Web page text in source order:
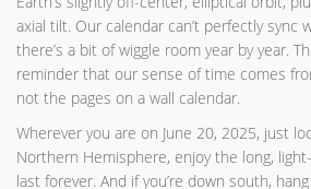
axial tilt. Our calendar can’t perfectly sync
there’s a bit of wiggle room year by year.
reminder that our sense of time comes
not the pages on a wall calendar.
Wherever you are on June 20, 2025, just
Northern Hemisphere, enjoy the long,
last forever. And if you’re down south,